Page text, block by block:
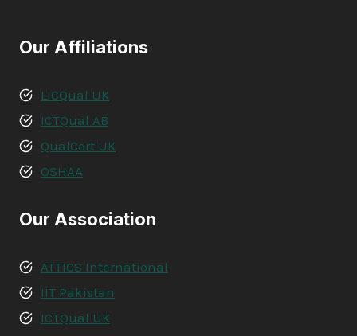
Our Affiliations
LICQual UK
ICTQual AB
QualCert UK
OSHAA
Our Association
ATTICS International
IIT Pakistan
ICTQual UK